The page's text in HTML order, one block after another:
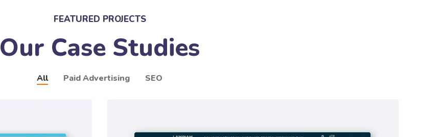
FEATURED PROJECTS
Our Case Studies
All Paid Advertising SEO